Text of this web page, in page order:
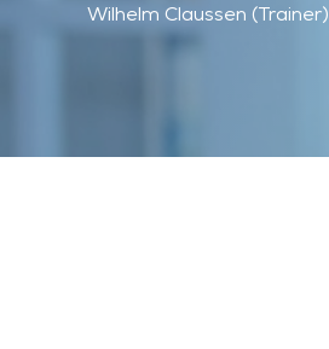
Wilhelm Claussen (Trainer)